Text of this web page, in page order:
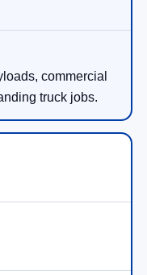
commercial
truck jobs.